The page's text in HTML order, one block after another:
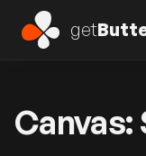
get
Canvas: